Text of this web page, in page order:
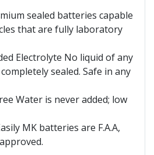
sealed batteries capable
that are fully laboratory
Electrolyte No liquid of any
sealed. Safe in any
Water is never added; low
MK batteries are F.A.A,